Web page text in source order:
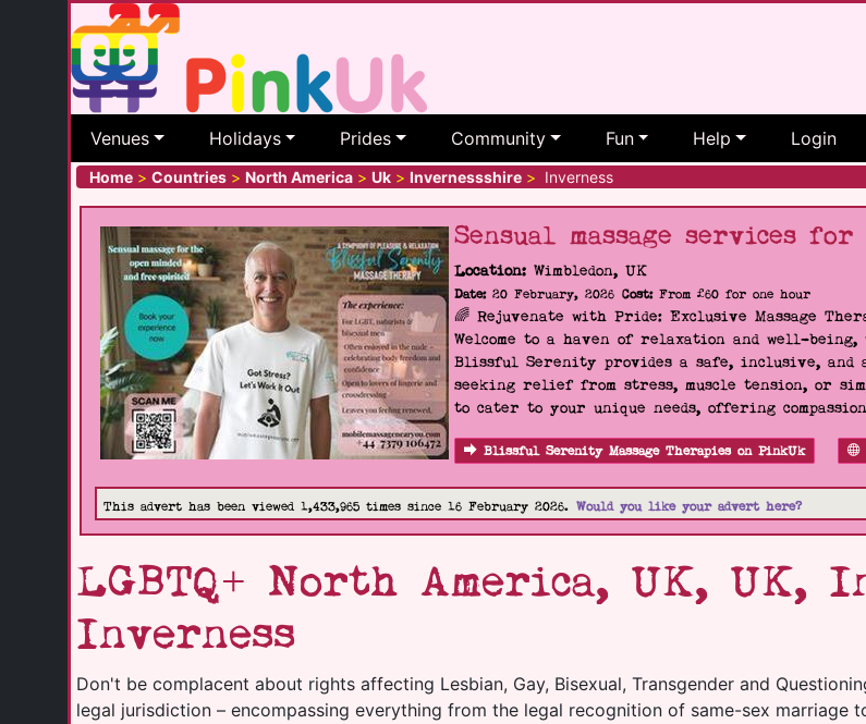
Venues Holidays Prides Community Fun Help Login
Home > Countries > North America > Uk > Invernessshire > Inverness
Sensual massage services for
Location: Wimbledon, UK
Date:20 February, 2026 Cost:From £60 for one hour
🌈 Rejuvenate with Pride: Exclusive Massage
Welcome to a haven of relaxation and well-
Blissful Serenity provides a safe, inclusive, and
seeking relief from stress, muscle tension, or
to cater to your unique needs, offering
Blissful Serenity Massage Therapies on PinkUk
This advert has been viewed 1,433,965 times since 16 February 2026. Would you like your advert here?
LGBTQ+ North America, UK, UK,
Inverness
Don't be complacent about rights affecting Lesbian, Gay, Bisexual, Transgender and
legal jurisdiction – encompassing everything from the legal recognition of same-sex